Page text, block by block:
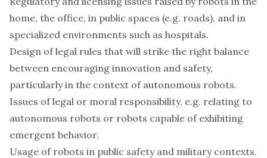
home, the office, in public spaces (e.g. roads), and in
specialized environments such as hospitals.
Design of legal rules that will strike the right balance
between encouraging innovation and safety,
particularly in the context of autonomous robots.
Issues of legal or moral responsibility, e.g. relating to
autonomous robots or robots capable of exhibiting
emergent behavior.
Usage of robots in public safety and military contexts.